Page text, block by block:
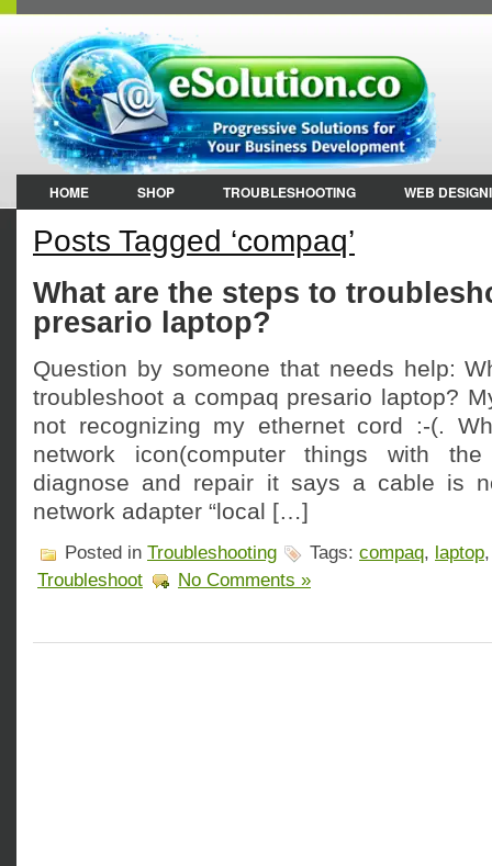
HOME SHOP TROUBLESHOOTING WEB
Posts Tagged ‘compaq’
What are the steps to
presario laptop?
Question by someone that needs help:
troubleshoot a compaq presario laptop?
not recognizing my ethernet cord :-(.
network icon(computer things with
diagnose and repair it says a cable is
network adapter “local […]
Posted in Troubleshooting Tags: compaq, laptop
Troubleshoot
No Comments »